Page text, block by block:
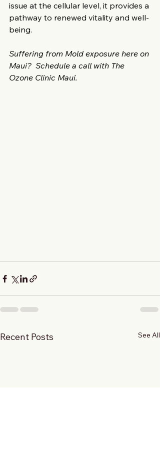
issue at the cellular level, it provides a
pathway to renewed vitality and well-
being.​
Suffering from Mold exposure here on
Maui?  Schedule a call with The
Ozone Clinic Maui.
Recent Posts See All